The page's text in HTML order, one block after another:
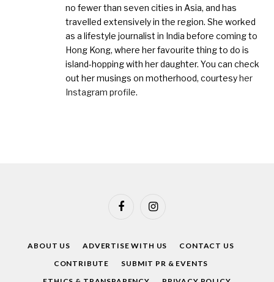
no fewer than seven cities in Asia, and has
travelled extensively in the region. She worked
as a lifestyle journalist in India before coming to
Hong Kong, where her favourite thing to do is
island-hopping with her daughter. You can check
out her musings on motherhood, courtesyher
Instagram profile.
FacebookInstagram
ABOUT US ADVERTISE WITH US
CONTACT US
CONTRIBUTE
SUBMIT PR & EVENTS